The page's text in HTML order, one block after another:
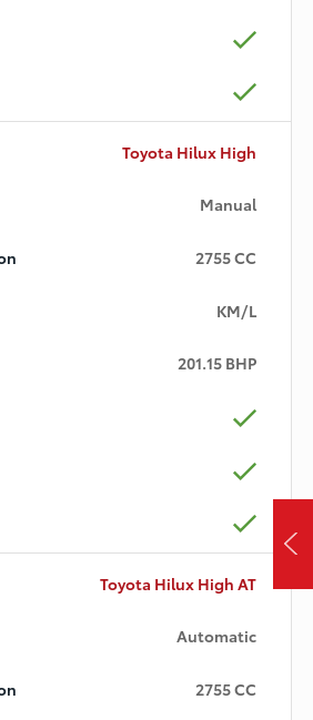
Toyota Hilux High
Manual
2755 CC
KM/L
201.15 BHP
Toyota Hilux High AT
Automatic
2755 CC